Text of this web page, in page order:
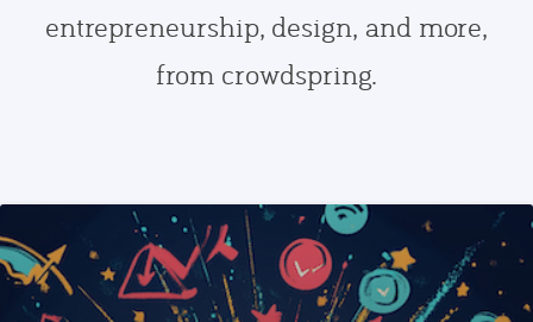
entrepreneurship, design, and more,
from crowdspring.